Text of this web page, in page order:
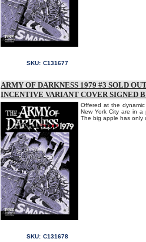
SKU: C131677
ARMY OF DARKNESS 1979 #3 SOLD
INCENTIVE VARIANT COVER SIGNED
Offered at the
New York City are in a
The big apple has only
SKU: C131678